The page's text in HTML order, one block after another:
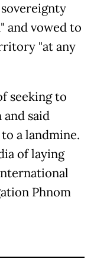
and vowed to
"at any
seeking to
said
a landmine.
of laying
Phnom